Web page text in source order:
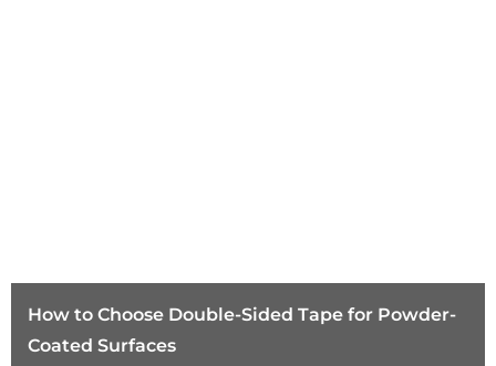
How to Choose Double-Sided Tape for Powder-
Coated Surfaces